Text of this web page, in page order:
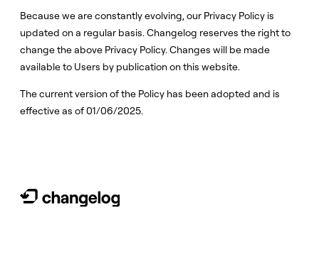
Because we are constantly evolving, our Privacy Policy is
updated on a regular basis. Changelog reserves the right to
change the above Privacy Policy. Changes will be made
available to Users by publication on this website.
The current version of the Policy has been adopted and is
effective as of 01/06/2025.